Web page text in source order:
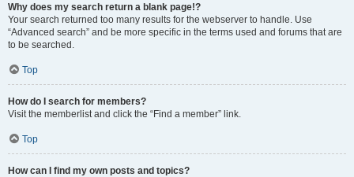
Why does my search return a blank page!?
Your search returned too many results for the webserver to handle. Use
“Advanced search” and be more specific in the terms used and forums that are
to be searched.
Top
How do I search for members?
Visit the memberlist and click the “Find a member” link.
Top
How can I find my own posts and topics?